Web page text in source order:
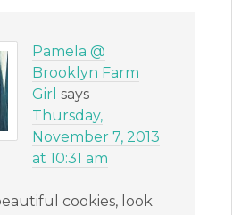
Pamela @
Brooklyn Farm
Girl says
Thursday,
November 7, 2013
at 10:31 am
cookies, look